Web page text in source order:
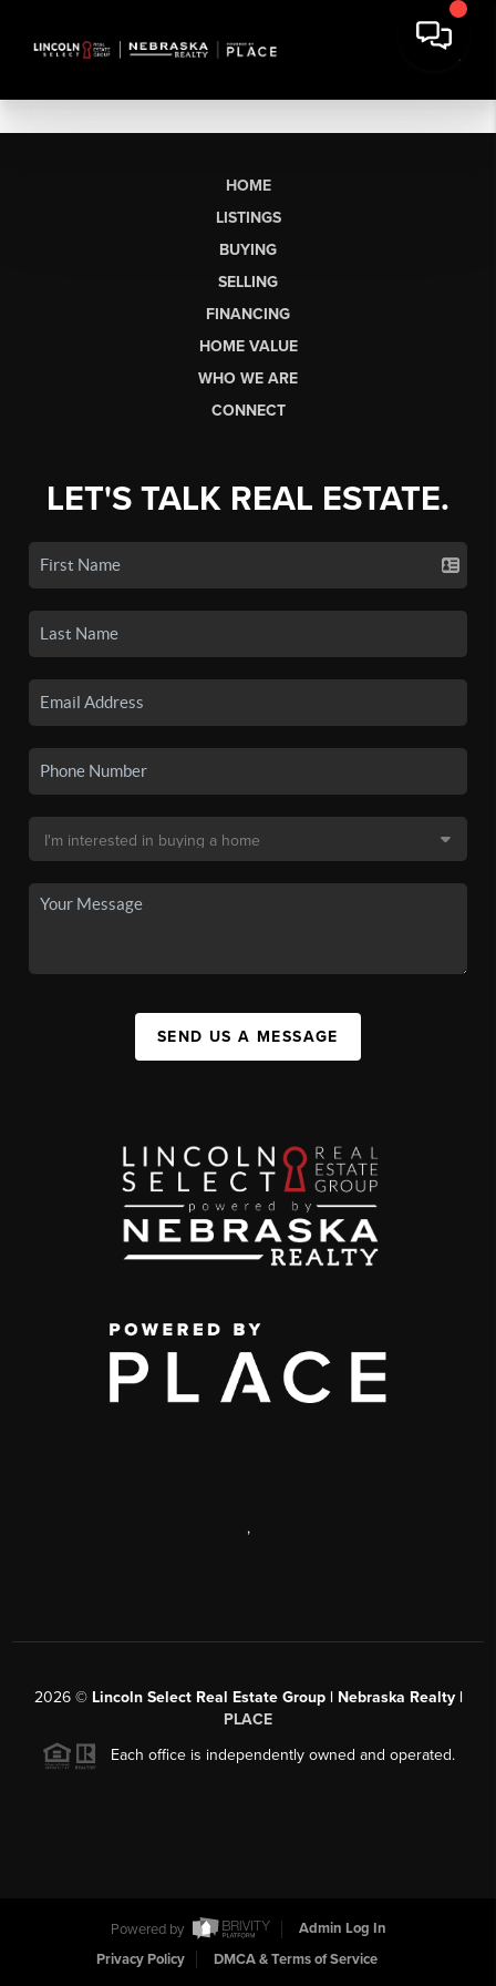
HOME
LISTINGS
BUYING
SELLING
FINANCING
HOME VALUE
WHO WE ARE
CONNECT
LET'S TALK REAL ESTATE.
SEND US A MESSAGE
,
2026© Lincoln Select Real Estate Group | Nebraska Realty |
PLACE
Each office is independently owned and operated.
Powered by
Admin Log In
Privacy Policy
DMCA & Terms of Service